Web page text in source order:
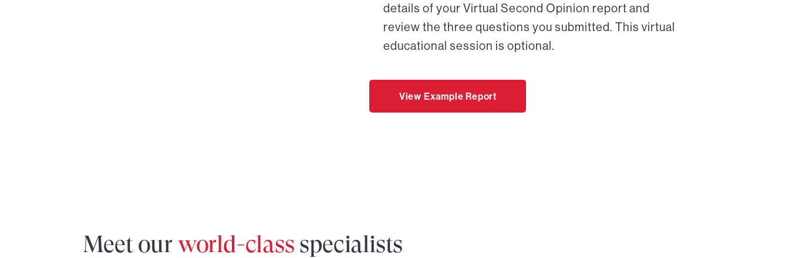
details of your Virtual Second Opinion report and
review the three questions you submitted. This virtual
educational session is optional.
View Example Report
Meet our world-class specialists